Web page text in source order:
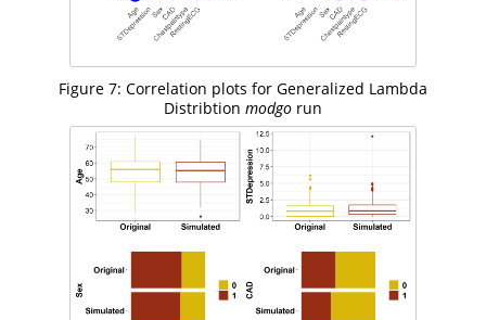
Figure 7: Correlation plots for Generalized Lambda
Distribtion modgo run